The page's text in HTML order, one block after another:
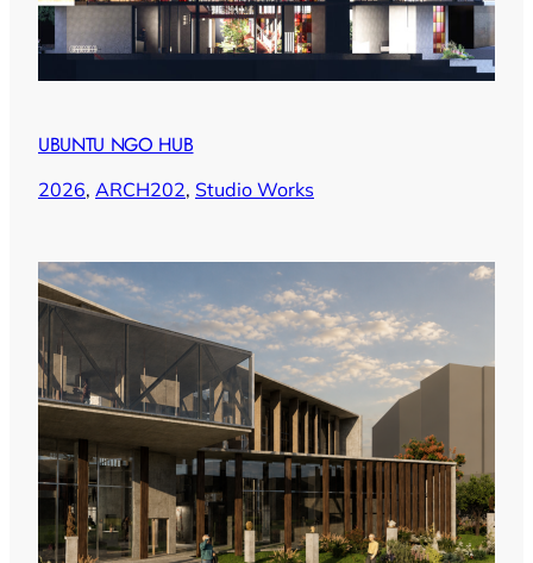
UBUNTU NGO HUB
2026, ARCH202, Studio Works